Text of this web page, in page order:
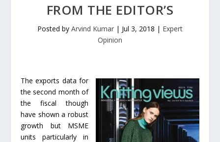
FROM THE EDITOR’S
Posted by Arvind Kumar | Jul 3, 2018 | Expert
Opinion
The exports data for
the second month of
the fiscal though
have shown a robust
growth but MSME
units particularly in